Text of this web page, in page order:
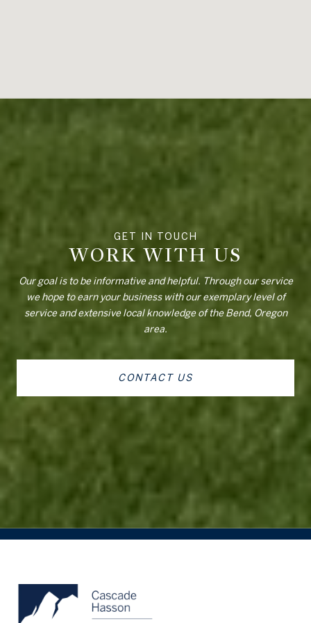
WORK WITH US
Our goal is to be informative and helpful. Through our service
we hope to earn your business with our exemplary level of
service and extensive local knowledge of the Bend, Oregon
area.
CONTACT US